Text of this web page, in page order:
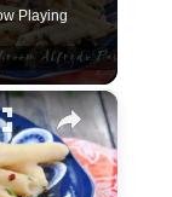
Playing
×